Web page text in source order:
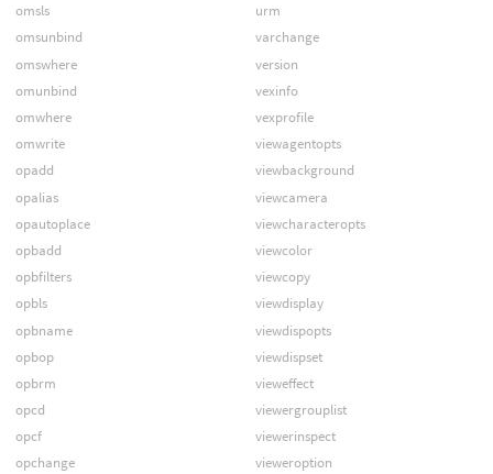
omsls
omsunbind
omswhere
omunbind
omwhere
omwrite
opadd
opalias
opautoplace
opbadd
opbfilters
opbls
opbname
opbop
opbrm
opcd
opcf
opchange
urm
varchange
version
vexinfo
vexprofile
viewagentopts
viewbackground
viewcamera
viewcharacteropts
viewcolor
viewcopy
viewdisplay
viewdispopts
viewdispset
vieweffect
viewergrouplist
viewerinspect
vieweroption